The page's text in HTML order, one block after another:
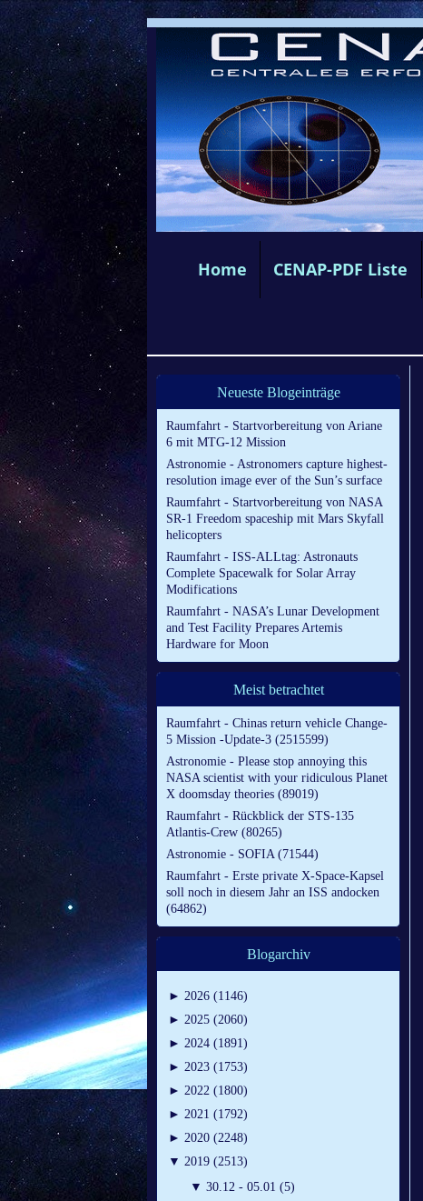
Home CENAP-PDF Liste
Neueste Blogeinträge
Raumfahrt - Startvorbereitung von Ariane
6 mit MTG-12 Mission
Astronomie - Astronomers capture highest-
resolution image ever of the Sun’s surface
Raumfahrt - Startvorbereitung von NASA
SR-1 Freedom spaceship mit Mars Skyfall
helicopters
Raumfahrt - ISS-ALLtag: Astronauts
Complete Spacewalk for Solar Array
Modifications
Raumfahrt - NASA’s Lunar Development
and Test Facility Prepares Artemis
Hardware for Moon
Meist betrachtet
Raumfahrt - Chinas return vehicle Change-
5 Mission -Update-3 (2515599)
Astronomie - Please stop annoying this
NASA scientist with your ridiculous Planet
X doomsday theories (89019)
Raumfahrt - Rückblick der STS-135
Atlantis-Crew (80265)
Astronomie - SOFIA (71544)
Raumfahrt - Erste private X-Space-Kapsel
soll noch in diesem Jahr an ISS andocken
(64862)
Blogarchiv
► 2026 (1146)
► 2025 (2060)
► 2024 (1891)
► 2023 (1753)
► 2022 (1800)
► 2021 (1792)
► 2020 (2248)
▼ 2019 (2513)
▼ 30.12 - 05.01 (5)